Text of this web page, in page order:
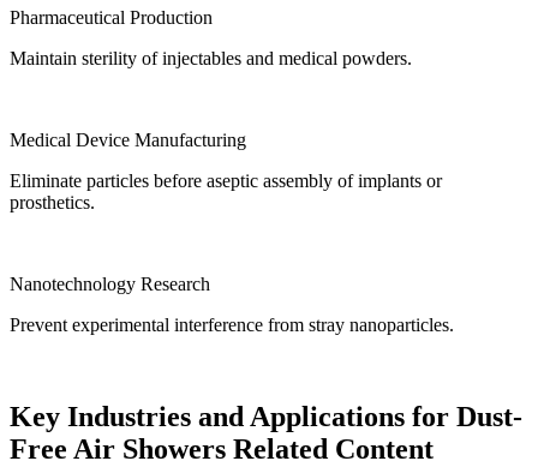
Pharmaceutical Production
Maintain sterility of injectables and medical powders.
Medical Device Manufacturing
Eliminate particles before aseptic assembly of implants or
prosthetics.
Nanotechnology Research
Prevent experimental interference from stray nanoparticles.
Key Industries and Applications for Dust-
Free Air Showers Related Content